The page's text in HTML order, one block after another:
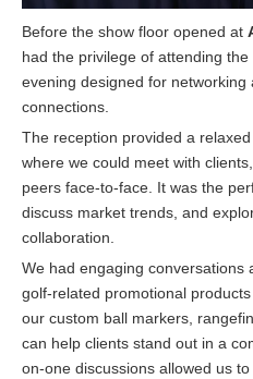
Before the show floor opened at
had the privilege of attending the
evening designed for
connections.
The reception provided a
where we could meet with
peers face-to-face. It was the
discuss market trends, and
collaboration.
We had engaging conversations
golf-related promotional
our custom ball markers,
can help clients stand out in a
on-one discussions allowed us